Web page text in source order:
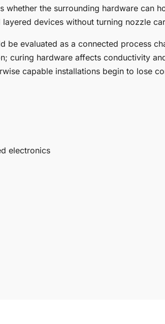
the surrounding hardware can
devices without turning nozzle
be evaluated as a connected process
curing hardware affects conductivity
capable installations begin to lose
electronics